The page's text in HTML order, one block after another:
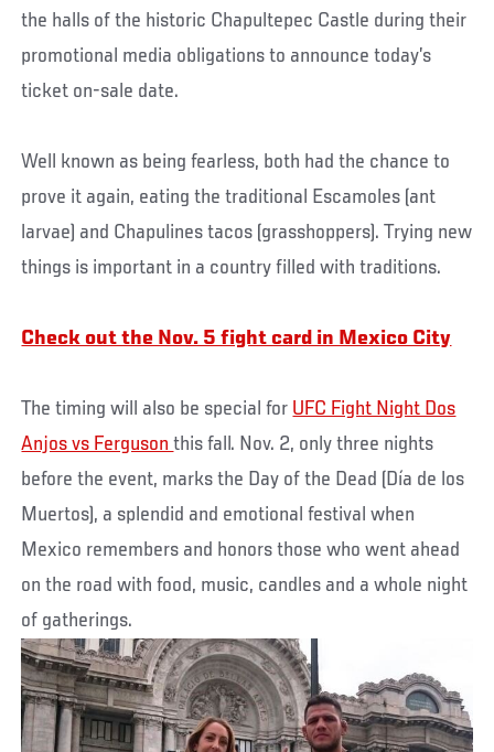
the halls of the historic Chapultepec Castle during their
promotional media obligations to announce today’s
ticket on-sale date.
Well known as being fearless, both had the chance to
prove it again, eating the traditional Escamoles (ant
larvae) and Chapulines tacos (grasshoppers). Trying new
things is important in a country filled with traditions.
Check out the Nov. 5 fight card in Mexico City
The timing will also be special for UFC Fight Night Dos
Anjos vs Fergusonthis fall. Nov. 2, only three nights
before the event, marks the Day of the Dead (Día de los
Muertos), a splendid and emotional festival when
Mexico remembers and honors those who went ahead
on the road with food, music, candles and a whole night
of gatherings.